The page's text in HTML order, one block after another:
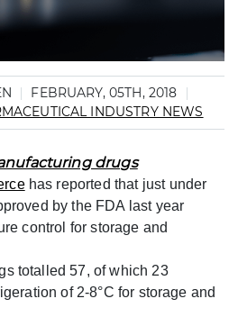
FEBRUARY, 05TH, 2018
INDUSTRY NEWS
has reported that just under
by the FDA last year
control for storage and
totalled 57, of which 23
of 2-8°C for storage and